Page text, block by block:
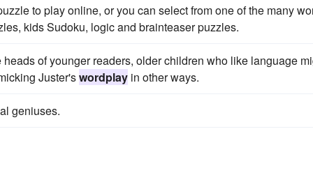
to play online, or you can select from one of the many
kids Sudoku, logic and brainteaser puzzles.
of younger readers, older children who like language
Juster'swordplay in other ways.
geniuses.